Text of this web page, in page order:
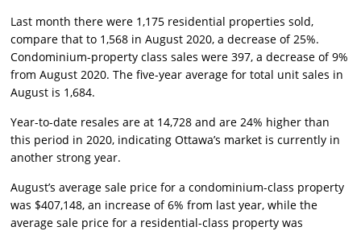
Last month there were 1,175 residential properties sold,
compare that to 1,568 in August 2020, a decrease of 25%.
Condominium-property class sales were 397, a decrease of 9%
from August 2020. The five-year average for total unit sales in
August is 1,684.
Year-to-date resales are at 14,728 and are 24% higher than
this period in 2020, indicating Ottawa’s market is currently in
another strong year.
August’s average sale price for a condominium-class property
was $407,148, an increase of 6% from last year, while the
average sale price for a residential-class property was